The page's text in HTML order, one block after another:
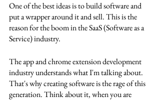
One of the best ideas is to build software and
put a wrapper around it and sell. This is the
reason for the boom in the SaaS (Software as a
Service) industry.
The app and chrome extension development
industry understands what I'm talking about.
That's why creating software is the rage of this
generation. Think about it, when you are